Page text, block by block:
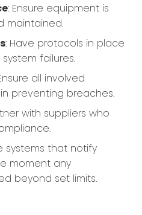
: Ensure equipment is
maintained.
: Have protocols in place
failures.
all involved
preventing breaches.
with suppliers who
systems that notify
moment any
beyond set limits.